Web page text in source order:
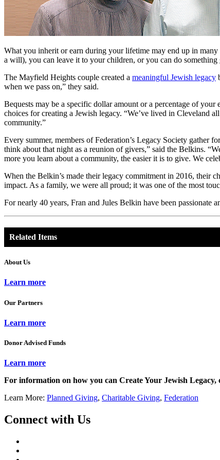
What you inherit or earn during your lifetime may end up in
a will), you can leave it to your children, or you can do
The Mayfield Heights couple created a meaningful Jewish legacy
when we pass on,” they said.
Bequests may be a specific dollar amount or a percentage of
choices for creating a Jewish legacy. “We’ve lived in Cleveland
community.”
Every summer, members of Federation’s Legacy Society
think about that night as a reunion of givers,” said the Belkins.
more you learn about a community, the easier it is to give. We
When the Belkin’s made their legacy commitment in 2016, their
impact. As a family, we were all proud; it was one of the most
For nearly 40 years, Fran and Jules Belkin have been
Related Items
About Us
Learn more
Our Partners
Learn more
Donor Advised Funds
Learn more
For information on how you can Create Your Jewish Legacy,
Learn More: Planned Giving, Charitable Giving, Federation
Connect with Us